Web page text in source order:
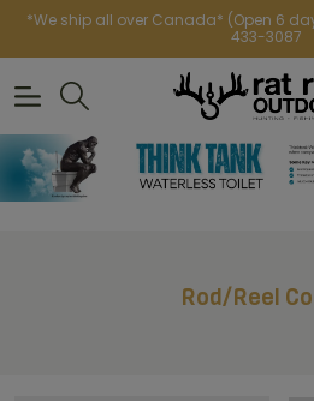
*We ship all over Canada* (Open 6
433-3087
Rod/Reel